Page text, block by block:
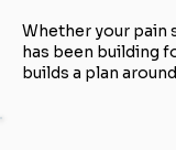
Whether your pain
has been building
builds a plan